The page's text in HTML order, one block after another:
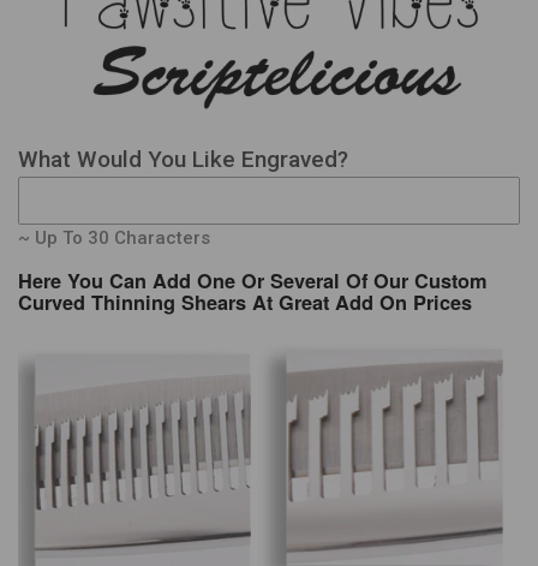
What Would You Like Engraved?
~ Up To 30 Characters
Here You Can Add One Or Several Of Our Custom
Curved Thinning Shears At Great Add On Prices